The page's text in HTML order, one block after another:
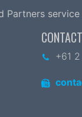
Partners
+61